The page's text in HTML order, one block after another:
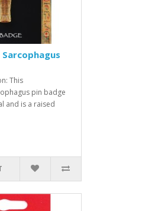
This
pin badge
and is a raised